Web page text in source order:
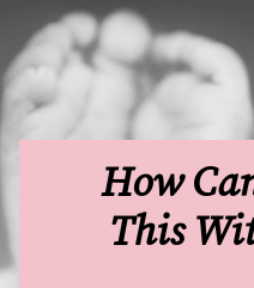
How
This